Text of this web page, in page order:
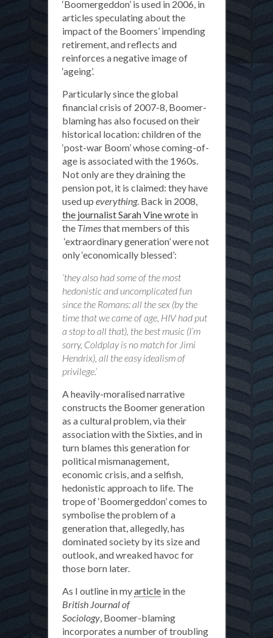
‘Boomergeddon’ is used in 2006, in
articles speculating about the
impact of the Boomers’ impending
retirement, and reflects and
reinforces a negative image of
‘ageing’.
Particularly since the global
financial crisis of 2007-8, Boomer-
blaming has also focused on their
historical location: children of the
‘post-war Boom’ whose coming-of-
age is associated with the 1960s.
Not only are they draining the
pension pot, it is claimed: they have
used up everything. Back in 2008,
the journalist Sarah Vine wrote in
the Timesthat members of this
‘extraordinary generation’ were not
only ‘economically blessed’:
‘they also had some of the most
hedonistic and uncomplicated fun
since the Romans: all the sex (by the
time that we came of age, HIV had put
a stop to all that), the best music (I’m
sorry, Coldplay is no match for Jimi
Hendrix), all the easy idealism of
privilege.’
A heavily-moralised narrative
constructs the Boomer generation
as a cultural problem, via their
association with the Sixties, and in
turn blames this generation for
political mismanagement,
economic crisis, and a selfish,
hedonistic approach to life. The
trope of ‘Boomergeddon’ comes to
symbolise the problem of a
generation that, allegedly, has
dominated society by its size and
outlook, and wreaked havoc for
those born later.
As I outline in myarticle in the
British Journal of
Sociology, Boomer-blaming
incorporates a number of troubling